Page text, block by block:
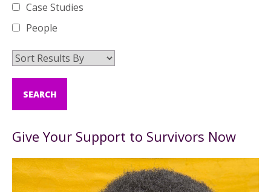
Case Studies
People
Give Your Support to Survivors Now